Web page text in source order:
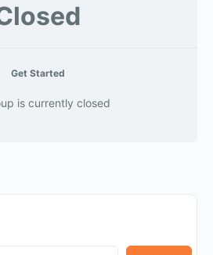
Get Started
is currently closed